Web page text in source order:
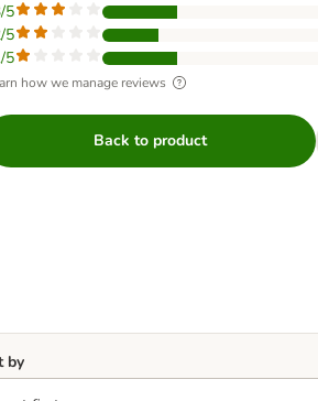
5
5
5
how we manage reviews
Back to product
by